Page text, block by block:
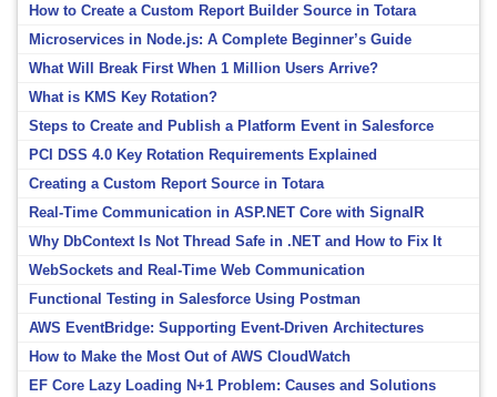
How to Create a Custom Report Builder Source in Totara
Microservices in Node.js: A Complete Beginner’s Guide
What Will Break First When 1 Million Users Arrive?
What is KMS Key Rotation?
Steps to Create and Publish a Platform Event in Salesforce
PCI DSS 4.0 Key Rotation Requirements Explained
Creating a Custom Report Source in Totara
Real-Time Communication in ASP.NET Core with SignalR
Why DbContext Is Not Thread Safe in .NET and How to Fix It
WebSockets and Real-Time Web Communication
Functional Testing in Salesforce Using Postman
AWS EventBridge: Supporting Event-Driven Architectures
How to Make the Most Out of AWS CloudWatch
EF Core Lazy Loading N+1 Problem: Causes and Solutions